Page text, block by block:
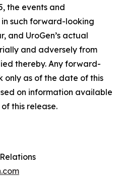
the events and
such forward-looking
and UroGen’s actual
and adversely from
thereby. Any forward-
only as of the date of this
on information available
this release.